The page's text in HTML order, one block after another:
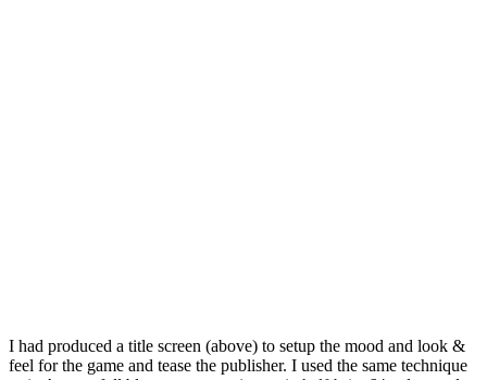
I had produced a title screen (above) to setup the mood and look &
feel for the game and tease the publisher. I used the same technique